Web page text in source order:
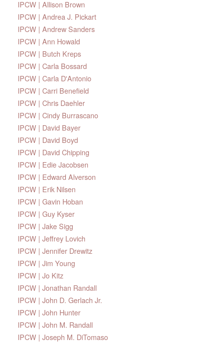
IPCW | Allison Brown
IPCW | Andrea J. Pickart
IPCW | Andrew Sanders
IPCW | Ann Howald
IPCW | Butch Kreps
IPCW | Carla Bossard
IPCW | Carla D'Antonio
IPCW | Carri Benefield
IPCW | Chris Daehler
IPCW | Cindy Burrascano
IPCW | David Bayer
IPCW | David Boyd
IPCW | David Chipping
IPCW | Edie Jacobsen
IPCW | Edward Alverson
IPCW | Erik Nilsen
IPCW | Gavin Hoban
IPCW | Guy Kyser
IPCW | Jake Sigg
IPCW | Jeffrey Lovich
IPCW | Jennifer Drewitz
IPCW | Jim Young
IPCW | Jo Kitz
IPCW | Jonathan Randall
IPCW | John D. Gerlach Jr.
IPCW | John Hunter
IPCW | John M. Randall
IPCW | Joseph M. DiTomaso